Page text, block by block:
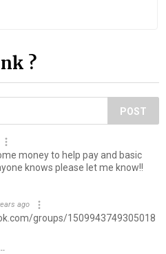
?
POST
money to help pay and basic
knows please let me know!!
ago
groups/1509943749305018